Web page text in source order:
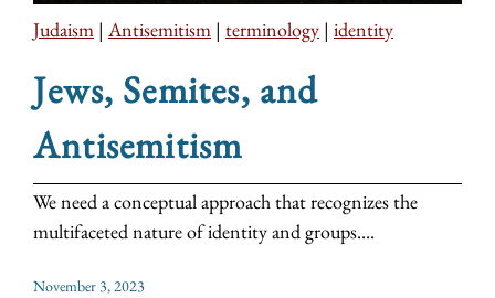
Judaism | Antisemitism | terminology | identity
Jews, Semites, and
Antisemitism
We need a conceptual approach that recognizes the
multifaceted nature of identity and groups....
November 3, 2023